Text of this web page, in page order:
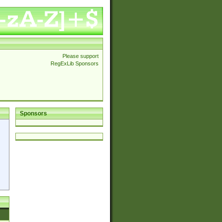
Please support
RegExLib Sponsors
Sponsors